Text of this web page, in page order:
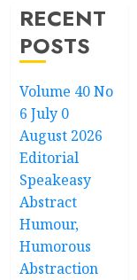
RECENT
POSTS
Volume 40 No
6 July 0
August 2026
Editorial
Speakeasy
Abstract
Humour,
Humorous
Abstraction